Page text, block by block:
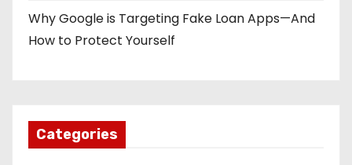
Why Google is Targeting Fake Loan Apps—And
How to Protect Yourself
Categories